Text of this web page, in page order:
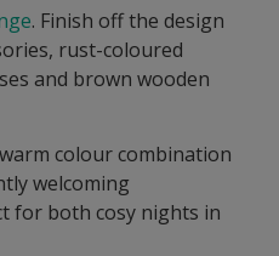
. Finish off the design
rust-coloured
and brown wooden
colour combination
welcoming
for both cosy nights in